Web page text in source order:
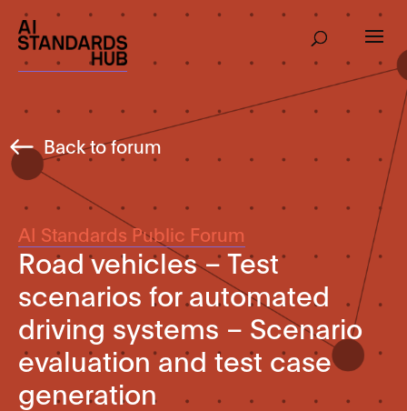
Back to forum
AI Standards Public Forum
Road vehicles – Test
scenarios for automated
driving systems – Scenario
evaluation and test case
generation